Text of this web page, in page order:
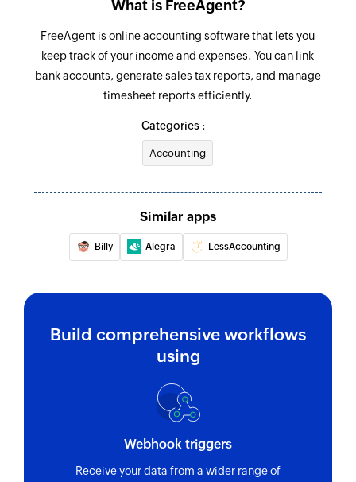
Add invoice item
Adds a new item to an existing invoice
Creates a new task in the selected project
Create expenses
Add timeslip
Adds a timeslip to a task
Add note to contact
Adds a note to the selected contact
Update estimate status
Updates the status of an existing estimate by ID
Update credit note status
Updates the status of an existing credit note
What is FreeAgent?
FreeAgent is online accounting software that lets you
keep track of your income and expenses. You can link
bank accounts, generate sales tax reports, and manage
timesheet reports efficiently.
Categories :
Accounting
Similar apps
Billy Alegra LessAccounting
Build comprehensive workflows
using
Webhook triggers
Receive your data from a wider range of